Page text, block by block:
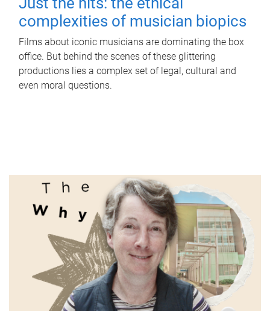
complexities of musician biopics
Films about iconic musicians are dominating the box
office. But behind the scenes of these glittering
productions lies a complex set of legal, cultural and
even moral questions.